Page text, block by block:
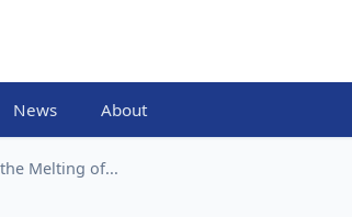
News About
Melting of...